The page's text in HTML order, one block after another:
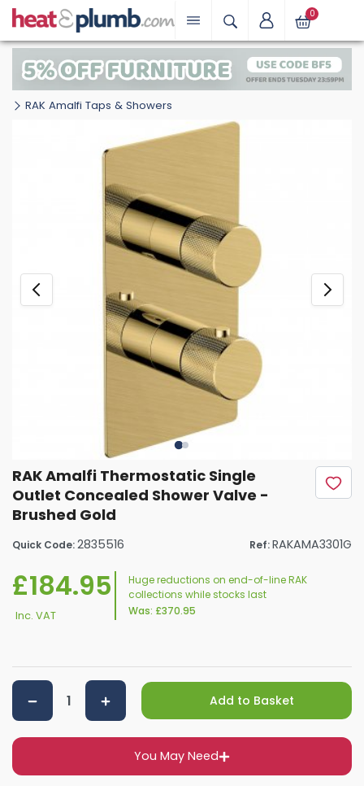
0
RAK Amalfi Taps & Showers
RAK Amalfi Thermostatic Single
Outlet Concealed Shower Valve -
Brushed Gold
Quick Code:2835516 Ref:RAKAMA3301G
£184.95
Inc. VAT
Huge reductions on end-of-line RAK
collections while stocks last
Was: £370.95
You May Need
Add to Basket